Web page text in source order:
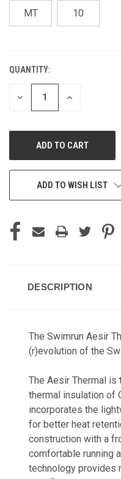
MT 10
CURRENT
STOCK:
QUANTITY:
DECREASE
INCREASE
ADD TO WISH LIST
DESCRIPTION
The Swimrun Aesir
(r)evolution of the
The Aesir Thermal
thermal insulation of
incorporates the
for better heat
construction with a
comfortable running
technology provides